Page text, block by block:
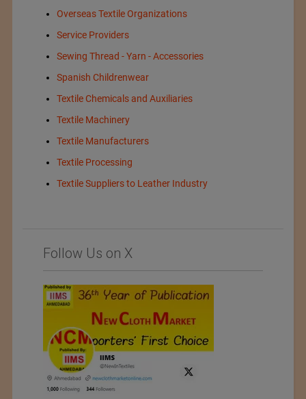
Overseas Textile Organizations
Service Providers
Sewing Thread - Yarn - Accessories
Spanish Childrenwear
Textile Chemicals and Auxiliaries
Textile Machinery
Textile Manufacturers
Textile Processing
Textile Suppliers to Leather Industry
Follow Us on X